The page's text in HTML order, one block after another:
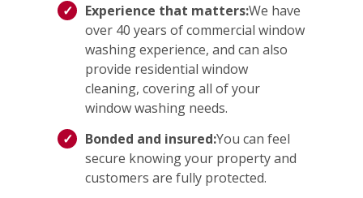
Experience that matters:We have
over 40 years of commercial window
washing experience, and can also
provide residential window
cleaning, covering all of your
window washing needs.
Bonded and insured:You can feel
secure knowing your property and
customers are fully protected.